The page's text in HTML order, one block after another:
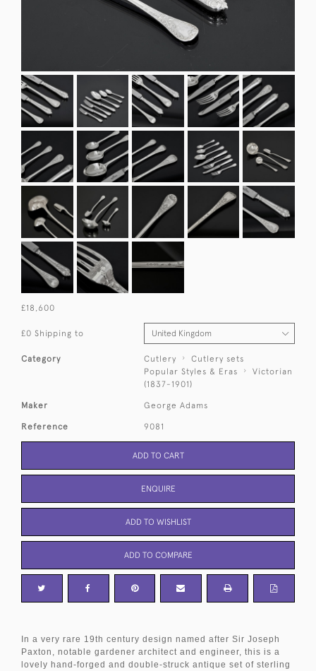
£18,600
£0 Shipping to
Category Cutlery
Cutlery sets
Popular Styles & Eras
Victorian
(1837-1901)
Maker George Adams
Reference 9081
ADD TO CART
ENQUIRE
ADD TO WISHLIST
ADD TO COMPARE
In a very rare 19th century design named after Sir Joseph
Paxton, notable gardener architect and engineer, this is a
lovely hand-forged and double-struck antique set of sterling